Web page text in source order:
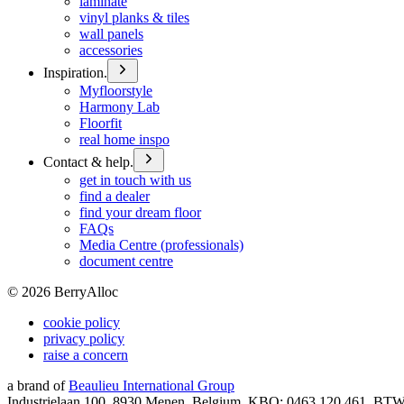
vinyl planks & tiles
wall panels
accessories
Inspiration.
Myfloorstyle
Harmony Lab
Floorfit
real home inspo
Contact & help.
get in touch with us
find a dealer
find your dream floor
FAQs
Media Centre (professionals)
document centre
© 2026 BerryAlloc
cookie policy
privacy policy
raise a concern
a brand of Beaulieu International Group